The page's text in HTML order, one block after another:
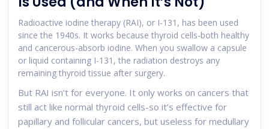
Radioactive iodine therapy (RAI), or I-131, has been used
since the 1940s. It works because thyroid cells-both healthy
and cancerous-absorb iodine. When you swallow a capsule
or liquid containing I-131, the radiation destroys any
remaining thyroid tissue after surgery.
But RAI isn’t for everyone. It only works on cancers that
still act like normal thyroid cells-so it’s effective for
papillary and follicular cancers, but useless for medullary